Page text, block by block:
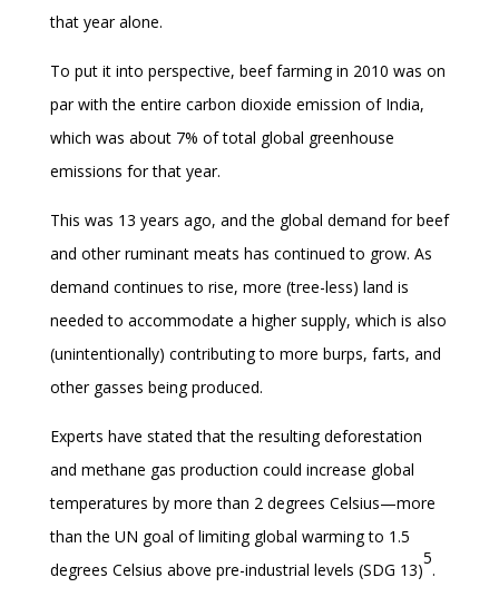
that year alone.
To put it into perspective, beef farming in 2010 was on
par with the entire carbon dioxide emission of India,
which was about 7% of total global greenhouse
emissions for that year.
This was 13 years ago, and the global demand for beef
and other ruminant meats has continued to grow. As
demand continues to rise, more (tree-less) land is
needed to accommodate a higher supply, which is also
(unintentionally) contributing to more burps, farts, and
other gasses being produced.
Experts have stated that the resulting deforestation
and methane gas production could increase global
temperatures by more than 2 degrees Celsius—more
than the UN goal of limiting global warming to 1.5
degrees Celsius above pre-industrial levels (SDG 13)
5
.